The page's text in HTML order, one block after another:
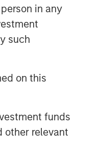
in any
such
on this
funds
other relevant
Monitor